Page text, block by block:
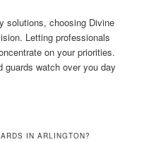
solutions, choosing Divine
Letting professionals
on your priorities.
guards watch over you day
IN ARLINGTON?